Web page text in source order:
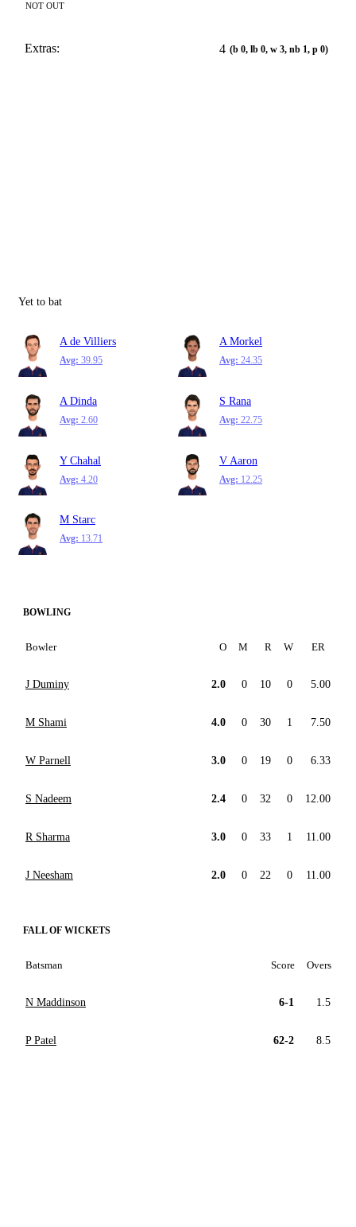
NOT OUT
Extras: 4 (b 0, lb 0, w 3, nb 1, p 0)
Yet to bat
A de Villiers
Avg: 39.95
A Morkel
Avg: 24.35
A Dinda
Avg: 2.60
S Rana
Avg: 22.75
Y Chahal
Avg: 4.20
V Aaron
Avg: 12.25
M Starc
Avg: 13.71
BOWLING
Bowler O M R W ER
J Duminy 2.0 0 10 0 5.00
M Shami 4.0 0 30 1 7.50
W Parnell 3.0 0 19 0 6.33
S Nadeem 2.4 0 32 0 12.00
R Sharma 3.0 0 33 1 11.00
J Neesham 2.0 0 22 0 11.00
FALL OF WICKETS
Batsman Score Overs
N Maddinson 6-1 1.5
P Patel 62-2 8.5